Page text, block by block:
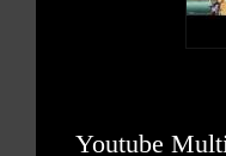
Youtube